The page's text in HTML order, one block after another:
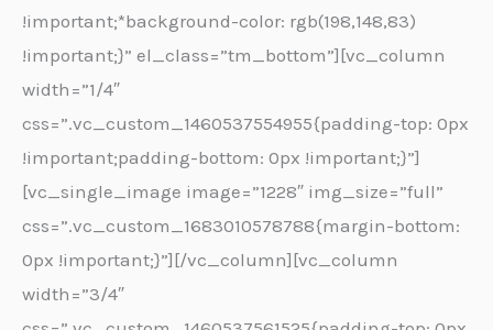
!important;*background-color: rgb(198,148,83)
!important;}” el_class=”tm_bottom”][vc_column
width=”1/4″
css=”.vc_custom_1460537554955{padding-top: 0px
!important;padding-bottom: 0px !important;}”]
[vc_single_image image=”1228″ img_size=”full”
css=”.vc_custom_1683010578788{margin-bottom:
0px !important;}”][/vc_column][vc_column
width=”3/4″